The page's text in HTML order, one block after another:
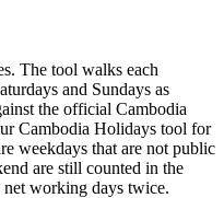
The tool walks each
and Sundays as
the official Cambodia
Cambodia Holidays tool for
weekdays that are not public
are still counted in the
working days twice.